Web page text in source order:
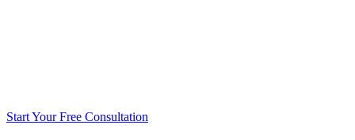
Start Your Free Consultation